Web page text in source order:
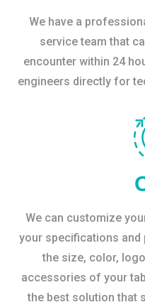
We have a
service team that
encounter within 24
engineers directly for
We can customize
your specifications and
the size, color,
accessories of your
the best solution that